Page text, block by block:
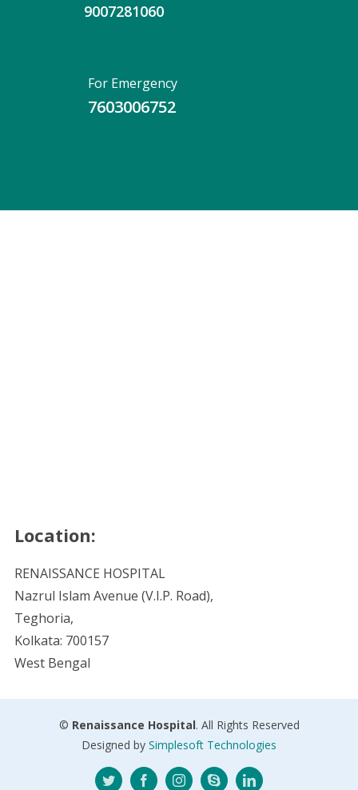
9007281060
For Emergency
7603006752
Location:
RENAISSANCE HOSPITAL
Nazrul Islam Avenue (V.I.P. Road),
Teghoria,
Kolkata: 700157
West Bengal
© Renaissance Hospital. All Rights Reserved
Designed by Simplesoft Technologies
Twitter FacebookInstagramSkype LinkedIn